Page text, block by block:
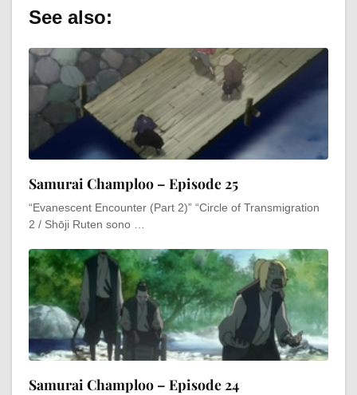
See also:
Samurai Champloo – Episode 25
“Evanescent Encounter (Part 2)” “Circle of Transmigration
2 / Shōji Ruten sono …
Samurai Champloo – Episode 24